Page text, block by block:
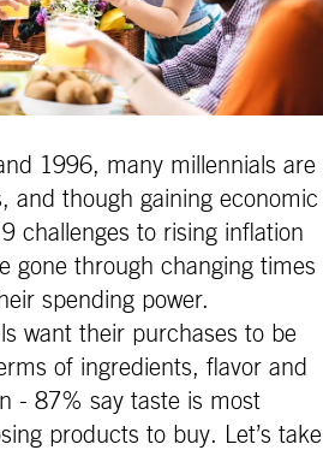
1996, many millennials are
and though gaining economic
challenges to rising inflation
gone through changing times
spending power.
want their purchases to be
of ingredients, flavor and
- 87% say taste is most
products to buy. Let’s take